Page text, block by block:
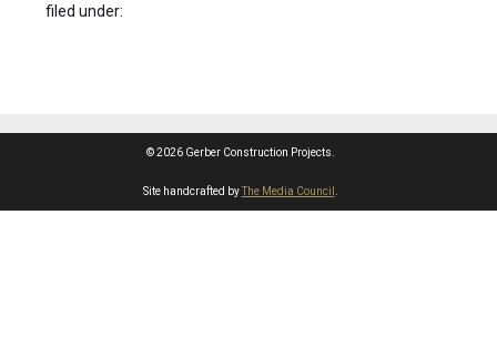
filed under:
© 2026 Gerber Construction Projects.
Site handcrafted byThe Media Council